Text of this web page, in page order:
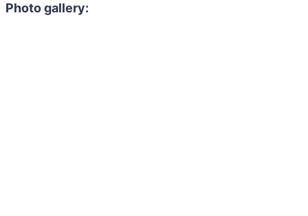
Photo gallery: